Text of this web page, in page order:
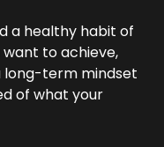
a healthy habit of
to achieve,
long-term mindset
of what your